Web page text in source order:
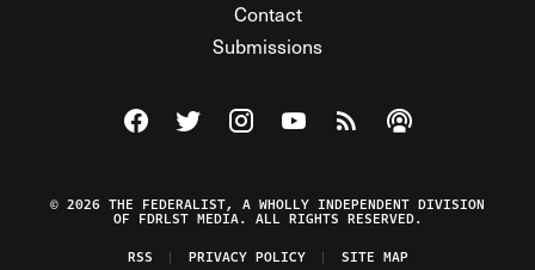
Contact
Submissions
Visit The Federalist on Facebook
Visit The Federalist on Twitter
Visit The Federalist on Instagram
Watch The Federalist on
View The Federalist
Listen to The
© 2026 THE FEDERALIST, A WHOLLY INDEPENDENT DIVISION
OF FDRLST MEDIA. ALL RIGHTS RESERVED.
RSS
PRIVACY POLICY SITE MAP